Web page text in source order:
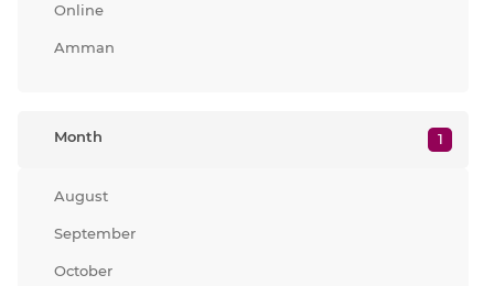
Online
Amman
Month 1
August
September
October